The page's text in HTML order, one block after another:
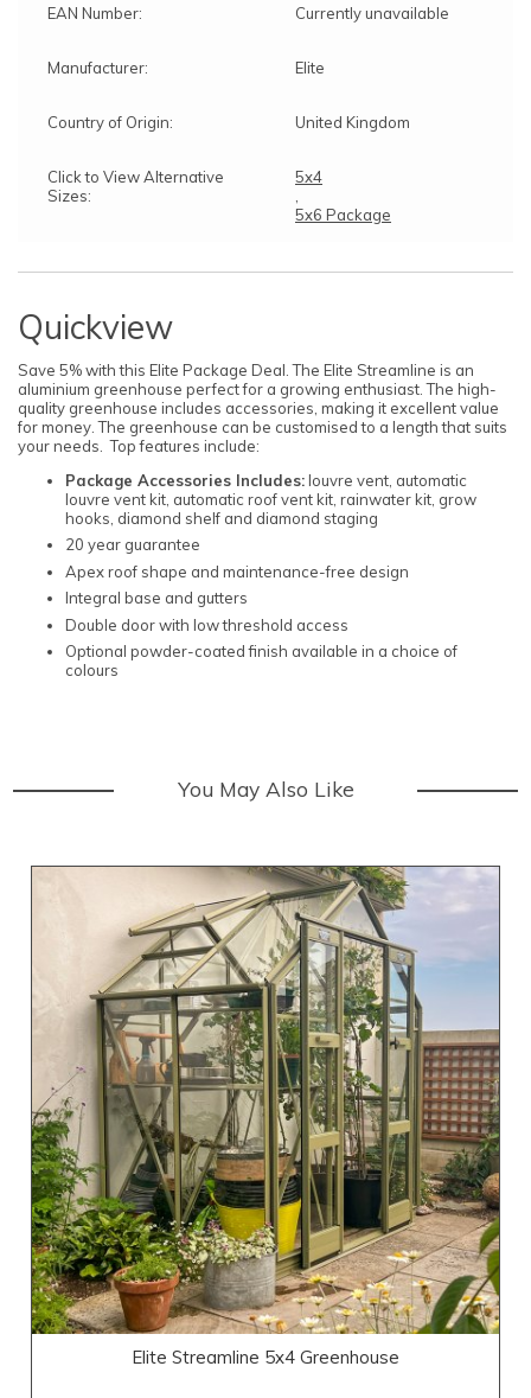
EAN Number: Currently unavailable
Manufacturer: Elite
Country of Origin: United Kingdom
Click to View Alternative
Sizes:
5x4
5x6 Package
Quickview
Save 5% with this Elite Package Deal. The Elite Streamline is an
aluminium greenhouse perfect for a growing enthusiast. The high-
quality greenhouse includes accessories, making it excellent value
for money. The greenhouse can be customised to a length that suits
your needs. Top features include:
Package Accessories Includes: louvre vent, automatic
louvre vent kit, automatic roof vent kit, rainwater kit, grow
hooks, diamond shelf and diamond staging
20 year guarantee
Apex roof shape and maintenance-free design
Integral base and gutters
Double door with low threshold access
Optional powder-coated finish available in a choice of
colours
You May Also Like
Elite Streamline 5x4 Greenhouse